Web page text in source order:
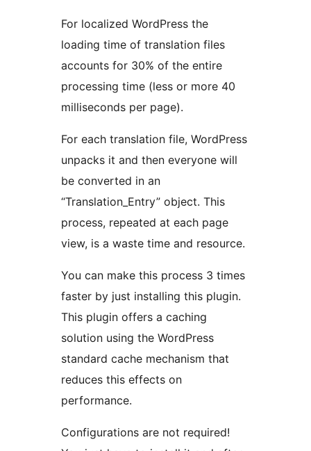
For localized WordPress the
loading time of translation files
accounts for 30% of the entire
processing time (less or more 40
milliseconds per page).
For each translation file, WordPress
unpacks it and then everyone will
be converted in an
“Translation_Entry” object. This
process, repeated at each page
view, is a waste time and resource.
You can make this process 3 times
faster by just installing this plugin.
This plugin offers a caching
solution using the WordPress
standard cache mechanism that
reduces this effects on
performance.
Configurations are not required!